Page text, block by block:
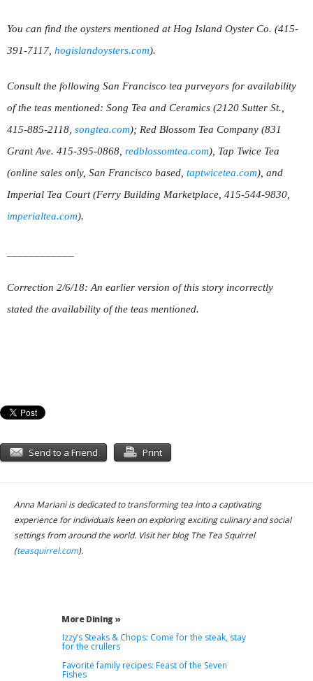
You can find the oysters mentioned at Hog Island Oyster Co. (415-
391-7117, hogislandoysters.com).
Consult the following San Francisco tea purveyors for availability
of the teas mentioned: Song Tea and Ceramics (2120 Sutter St.,
415-885-2118, songtea.com); Red Blossom Tea Company (831
Grant Ave. 415-395-0868, redblossomtea.com), Tap Twice Tea
(online sales only, San Francisco based, taptwicetea.com), and
Imperial Tea Court (Ferry Building Marketplace, 415-544-9830,
imperialtea.com).
Correction 2/6/18: An earlier version of this story incorrectly
stated the availability of the teas mentioned.
Send to a Friend Print
Anna Mariani is dedicated to transforming tea into a captivating
experience for individuals keen on exploring exciting culinary and social
settings from around the world. Visit her blog The Tea Squirrel
(teasquirrel.com).
More Dining »
Izzy’s Steaks & Chops: Come for the steak, stay
for the crullers
Favorite family recipes: Feast of the Seven
Fishes